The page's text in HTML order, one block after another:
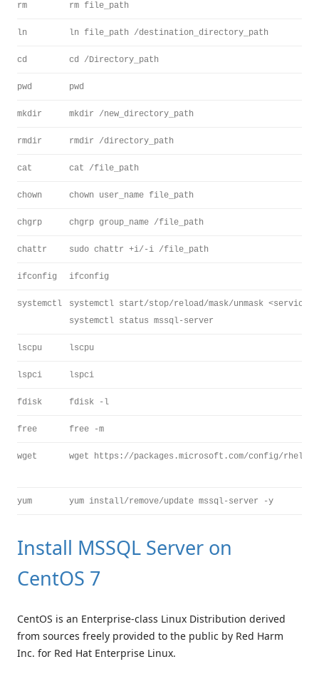
rm rm file_path
ln ln file_path /destination_directory_path
cd cd /Directory_path
pwd pwd
mkdir mkdir /new_directory_path
rmdir rmdir /directory_path
cat cat /file_path
chown chown user_name file_path
chgrp chgrp group_name /file_path
chattr sudo chattr +i/-i /file_path
ifconfig ifconfig
systemctl
systemctl start/stop/reload/mask/unmask
systemctl status mssql-server
lscpu lscpu
lspci lspci
fdisk fdisk -l
free free -m
wget wget https://packages.microsoft.com/config/rhel/7/
yum yum install/remove/update mssql-server -y
Install MSSQL Server on
CentOS 7
CentOS is an Enterprise-class Linux Distribution derived
from sources freely provided to the public by Red Harm
Inc. for Red Hat Enterprise Linux.